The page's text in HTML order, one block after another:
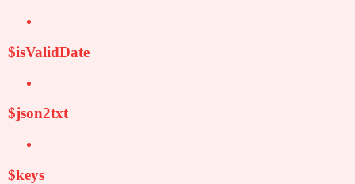
$isValidDate
$json2txt
$keys